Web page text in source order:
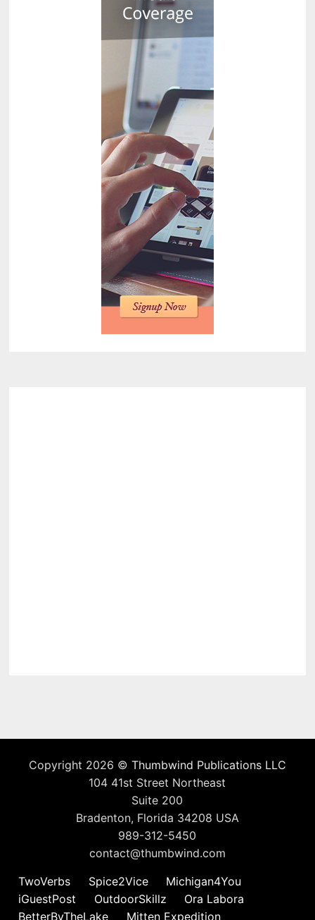
Copyright 2026 © Thumbwind Publications LLC
104 41st Street Northeast
Suite 200
Bradenton, Florida 34208 USA
989-312-5450
contact@thumbwind.com
TwoVerbs
Spice2Vice
Michigan4You
iGuestPost
OutdoorSkillz
Ora Labora
BetterByTheLake
Mitten Expedition